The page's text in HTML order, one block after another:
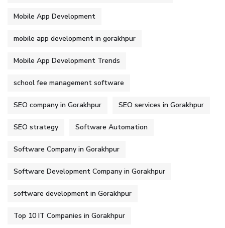
Mobile App Development
mobile app development in gorakhpur
Mobile App Development Trends
school fee management software
SEO company in Gorakhpur SEO services in Gorakhpur
SEO strategy Software Automation
Software Company in Gorakhpur
Software Development Company in Gorakhpur
software development in Gorakhpur
Top 10 IT Companies in Gorakhpur